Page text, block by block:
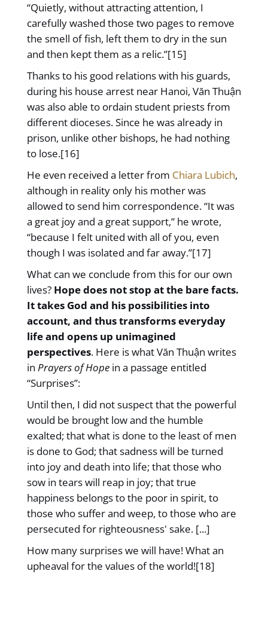
“Quietly, without attracting attention, I
carefully washed those two pages to remove
the smell of fish, left them to dry in the sun
and then kept them as a relic.”[15]
Thanks to his good relations with his guards,
during his house arrest near Hanoi, Văn Thuận
was also able to ordain student priests from
different dioceses. Since he was already in
prison, unlike other bishops, he had nothing
to lose.[16]
He even received a letter from Chiara Lubich,
although in reality only his mother was
allowed to send him correspondence. “It was
a great joy and a great support,” he wrote,
“because I felt united with all of you, even
though I was isolated and far away.”[17]
What can we conclude from this for our own
lives? Hope does not stop at the bare facts.
It takes God and his possibilities into
account, and thus transforms everyday
life and opens up unimagined
perspectives. Here is what Văn Thuận writes
in Prayers of Hope in a passage entitled
“Surprises”:
Until then, I did not suspect that the powerful
would be brought low and the humble
exalted; that what is done to the least of men
is done to God; that sadness will be turned
into joy and death into life; that those who
sow in tears will reap in joy; that true
happiness belongs to the poor in spirit, to
those who suffer and weep, to those who are
persecuted for righteousness' sake. [...]
How many surprises we will have! What an
upheaval for the values of the world![18]